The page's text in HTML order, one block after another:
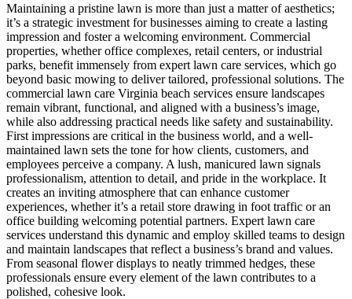
Maintaining a pristine lawn is more than just a matter of aesthetics;
it’s a strategic investment for businesses aiming to create a lasting
impression and foster a welcoming environment. Commercial
properties, whether office complexes, retail centers, or industrial
parks, benefit immensely from expert lawn care services, which go
beyond basic mowing to deliver tailored, professional solutions. The
commercial lawn care Virginia beach services ensure landscapes
remain vibrant, functional, and aligned with a business’s image,
while also addressing practical needs like safety and sustainability.
First impressions are critical in the business world, and a well-
maintained lawn sets the tone for how clients, customers, and
employees perceive a company. A lush, manicured lawn signals
professionalism, attention to detail, and pride in the workplace. It
creates an inviting atmosphere that can enhance customer
experiences, whether it’s a retail store drawing in foot traffic or an
office building welcoming potential partners. Expert lawn care
services understand this dynamic and employ skilled teams to design
and maintain landscapes that reflect a business’s brand and values.
From seasonal flower displays to neatly trimmed hedges, these
professionals ensure every element of the lawn contributes to a
polished, cohesive look.